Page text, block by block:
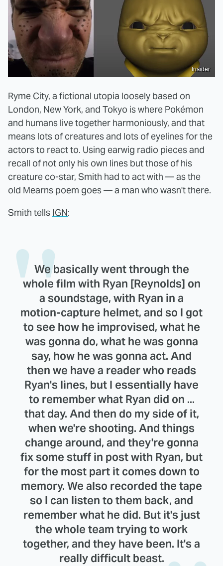
Insider
Ryme City, a fictional utopia loosely based on
London, New York, and Tokyo is where Pokémon
and humans live together harmoniously, and that
means lots of creatures and lots of eyelines for the
actors to react to. Using earwig radio pieces and
recall of not only his own lines but those of his
creature co-star, Smith had to act with — as the
old Mearns poem goes — a man who wasn't there.
Smith tells IGN:
We basically went through the
whole film with Ryan [Reynolds] on
a soundstage, with Ryan in a
motion-capture helmet, and so I got
to see how he improvised, what he
was gonna do, what he was gonna
say, how he was gonna act. And
then we have a reader who reads
Ryan's lines, but I essentially have
to remember what Ryan did on ...
that day. And then do my side of it,
when we're shooting. And things
change around, and they're gonna
fix some stuff in post with Ryan, but
for the most part it comes down to
memory. We also recorded the tape
so I can listen to them back, and
remember what he did. But it's just
the whole team trying to work
together, and they have been. It's a
really difficult beast.